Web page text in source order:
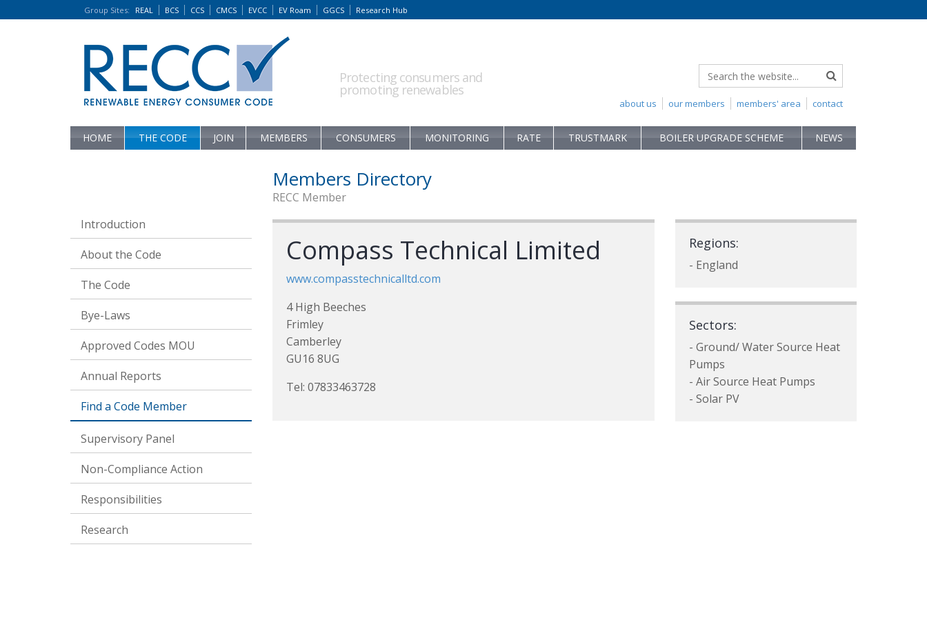
Group Sites: REAL BCS CCS CMCS EVCC EV Roam GGCS Research Hub
Protecting consumers and
promoting renewables
contact
members' area
our members
about us
HOME THE CODE JOIN MEMBERS CONSUMERS MONITORING RATE TRUSTMARK BOILER UPGRADE SCHEME NEWS
Introduction
About the Code
The Code
Bye-Laws
Approved Codes MOU
Annual Reports
Find a Code Member
Supervisory Panel
Non-Compliance Action
Responsibilities
Research
Members Directory
RECC Member
Compass Technical Limited
www.compasstechnicalltd.com
4 High Beeches
Frimley
Camberley
GU16 8UG
Tel: 07833463728
Regions:
- England
Sectors:
- Ground/ Water Source Heat
Pumps
- Air Source Heat Pumps
- Solar PV